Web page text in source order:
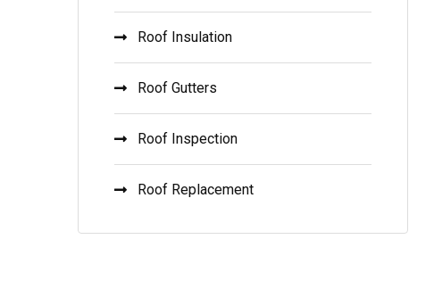
Roof Insulation
Roof Gutters
Roof Inspection
Roof Replacement